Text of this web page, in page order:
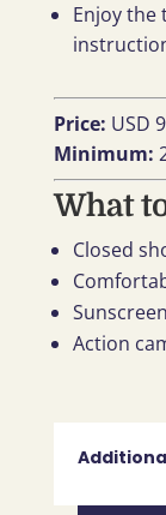
Enjoy the
Price: USD
Minimum:
What
Closed
Action